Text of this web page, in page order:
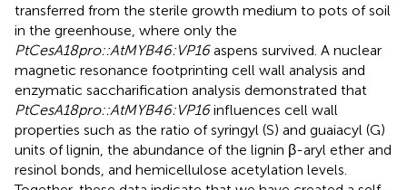
transferred from the sterile growth medium to pots of soil
in the greenhouse, where only the
PtCesA18pro::AtMYB46:VP16aspens survived. A nuclear
magnetic resonance footprinting cell wall analysis and
enzymatic saccharification analysis demonstrated that
PtCesA18pro::AtMYB46:VP16influences cell wall
properties such as the ratio of syringyl (S) and guaiacyl (G)
units of lignin, the abundance of the lignin β-aryl ether and
resinol bonds, and hemicellulose acetylation levels.